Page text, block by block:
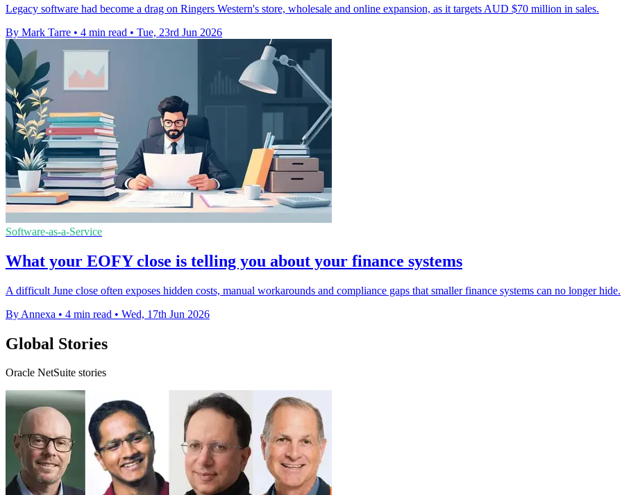
Legacy software had become a drag on Ringers Western's store, wholesale and online expansion, as it targets AUD $70 million in sales.
By Mark Tarre • 4 min read • Tue, 23rd Jun 2026
Software-as-a-Service
What your EOFY close is telling you about your finance systems
A difficult June close often exposes hidden costs, manual workarounds and compliance gaps that smaller finance systems can no longer hide.
By Annexa • 4 min read • Wed, 17th Jun 2026
Global Stories
Oracle NetSuite stories